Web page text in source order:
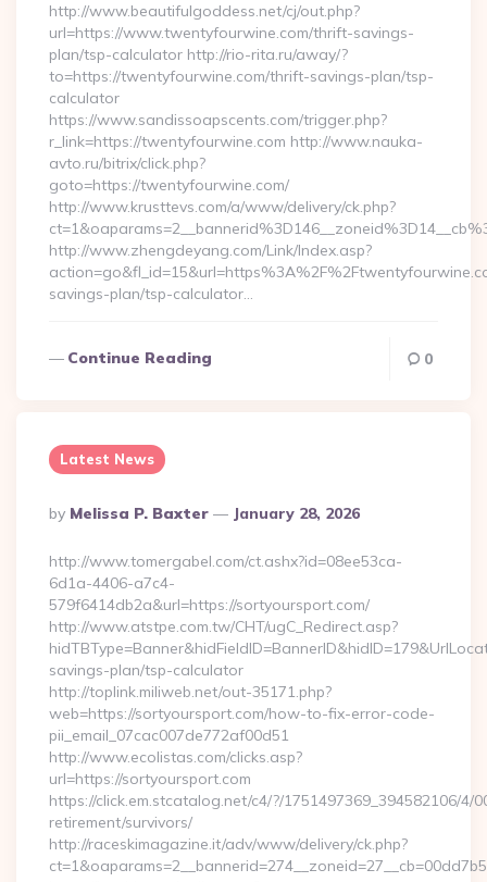
http://www.beautifulgoddess.net/cj/out.php?
url=https://www.twentyfourwine.com/thrift-savings-
plan/tsp-calculator http://rio-rita.ru/away/?
to=https://twentyfourwine.com/thrift-savings-plan/tsp-
calculator
https://www.sandissoapscents.com/trigger.php?
r_link=https://twentyfourwine.com http://www.nauka-
avto.ru/bitrix/click.php?
goto=https://twentyfourwine.com/
http://www.krusttevs.com/a/www/delivery/ck.php?
http://www.zhengdeyang.com/Link/Index.asp?
savings-plan/tsp-calculator…
Continue Reading 0
Latest News
Posted
By
By Melissa P. Baxter January 28, 2026
http://www.tomergabel.com/ct.ashx?id=08ee53ca-
6d1a-4406-a7c4-
579f6414db2a&url=https://sortyoursport.com/
http://www.atstpe.com.tw/CHT/ugC_Redirect.asp?
savings-plan/tsp-calculator
http://toplink.miliweb.net/out-35171.php?
web=https://sortyoursport.com/how-to-fix-error-code-
pii_email_07cac007de772af00d51
http://www.ecolistas.com/clicks.asp?
url=https://sortyoursport.com
https://click.em.stcatalog.net/c4/?/1751497369_394582106/
retirement/survivors/
http://raceskimagazine.it/adv/www/delivery/ck.php?